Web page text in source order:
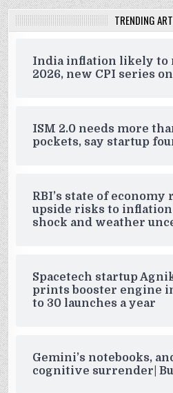
TRENDING
India inflation likely to
2026, new CPI series
ISM 2.0 needs more
pockets, say startup
RBI’s state of economy
upside risks to inflation
shock and weather
Spacetech startup
prints booster engine
to 30 launches a year
Gemini’s notebooks,
cognitive surrender|